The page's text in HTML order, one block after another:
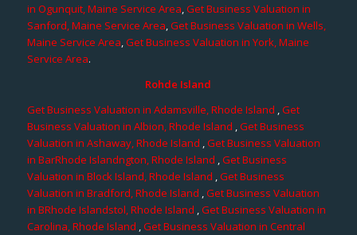
in Ogunquit, Maine Service Area,Get Business Valuation in
Sanford, Maine Service Area,Get Business Valuation in Wells,
Maine Service Area,Get Business Valuation in York, Maine
Service Area.
Rohde Island
Get Business Valuation in Adamsville, Rhode Island ,Get
Business Valuation in Albion, Rhode Island ,Get Business
Valuation in Ashaway, Rhode Island ,Get Business Valuation
in BarRhode Islandngton, Rhode Island ,Get Business
Valuation in Block Island, Rhode Island ,Get Business
Valuation in Bradford, Rhode Island ,Get Business Valuation
in BRhode Islandstol, Rhode Island ,Get Business Valuation in
Carolina, Rhode Island ,Get Business Valuation in Central